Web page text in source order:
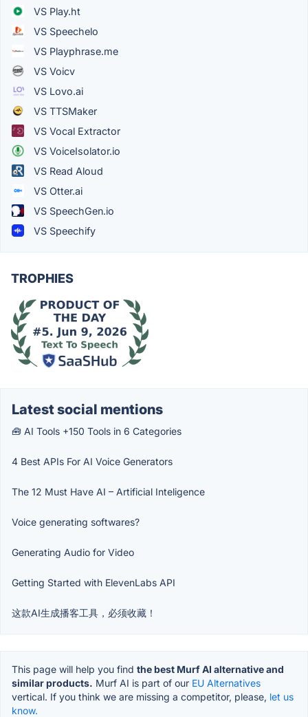
VS Play.ht
VS Speechelo
VS Playphrase.me
VS Voicv
VS Lovo.ai
VS TTSMaker
VS Vocal Extractor
VS VoiceIsolator.io
VS Read Aloud
VS Otter.ai
VS SpeechGen.io
VS Speechify
TROPHIES
Latest social mentions
🧰 AI Tools +150 Tools in 6 Categories
4 Best APIs For AI Voice Generators
The 12 Must Have AI – Artificial Inteligence
Voice generating softwares?
Generating Audio for Video
Getting Started with ElevenLabs API
这款AI生成播客工具，必须收藏！
This page will help you find the best Murf AI alternative and
similar products. Murf AI is part of our EU Alternatives
vertical. If you think we are missing a competitor, please, let us
know.